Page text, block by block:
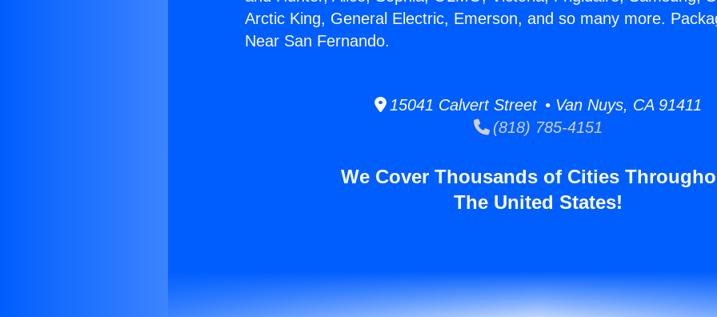
Arctic King, General Electric, Emerson, and so many more.
Near San Fernando.
15041 Calvert Street • Van Nuys, CA 91411
(818) 785-4151
We Cover Thousands of Cities
The United States!